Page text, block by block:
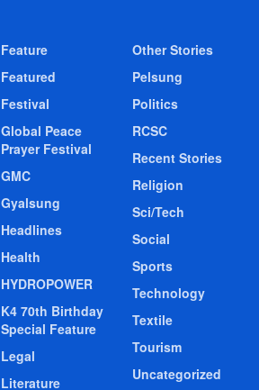
Feature
Featured
Festival
Global Peace
Prayer Festival
GMC
Gyalsung
Headlines
Health
HYDROPOWER
K4 70th Birthday
Special Feature
Legal
Literature
Other Stories
Pelsung
Politics
RCSC
Recent Stories
Religion
Sci/Tech
Social
Sports
Technology
Textile
Tourism
Uncategorized